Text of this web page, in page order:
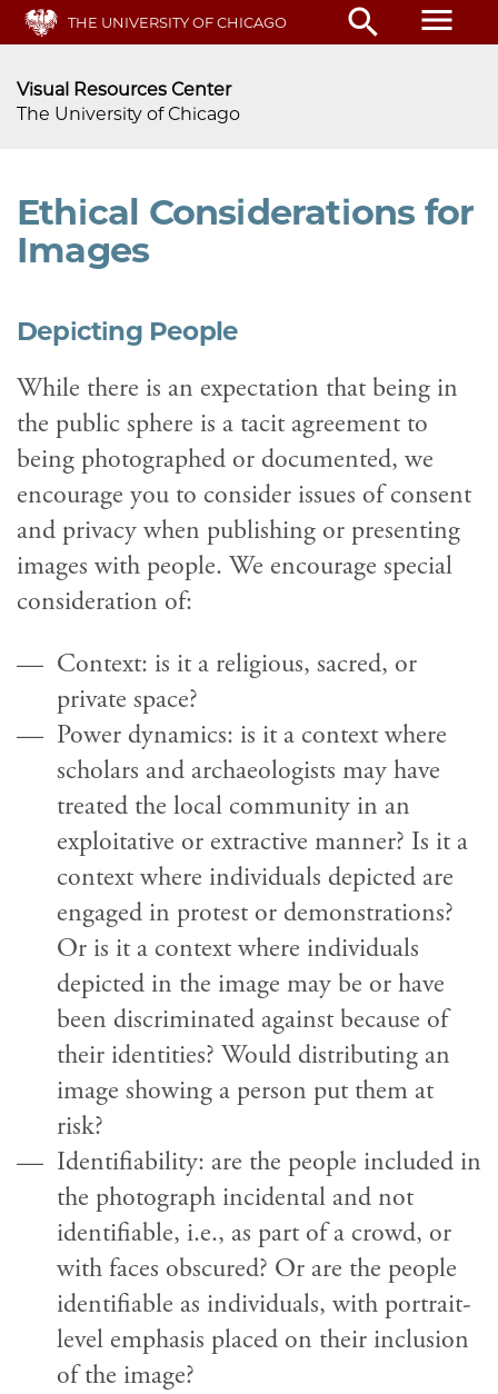
Skip
content
THE UNIVERSITY OF CHICAGO search menu
Visual Resources Center
The University of Chicago
Ethical Considerations for
Images
Depicting People
While there is an expectation that being in
the public sphere is a tacit agreement to
being photographed or documented, we
encourage you to consider issues of consent
and privacy when publishing or presenting
images with people. We encourage special
consideration of:
Context: is it a religious, sacred, or
private space?
Power dynamics: is it a context where
scholars and archaeologists may have
treated the local community in an
exploitative or extractive manner? Is it a
context where individuals depicted are
engaged in protest or demonstrations?
Or is it a context where individuals
depicted in the image may be or have
been discriminated against because of
their identities? Would distributing an
image showing a person put them at
risk?
Identifiability: are the people included in
the photograph incidental and not
identifiable, i.e., as part of a crowd, or
with faces obscured? Or are the people
identifiable as individuals, with portrait-
level emphasis placed on their inclusion
of the image?